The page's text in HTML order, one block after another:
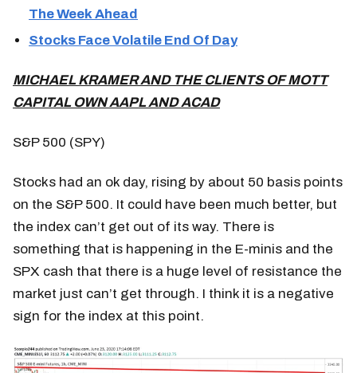
The Week Ahead
Stocks Face Volatile End Of Day
MICHAEL KRAMER AND THE CLIENTS OF MOTT
CAPITAL OWN AAPL AND ACAD
S&P 500 (SPY)
Stocks had an ok day, rising by about 50 basis points
on the S&P 500. It could have been much better, but
the index can’t get out of its way. There is
something that is happening in the E-minis and the
SPX cash that there is a huge level of resistance the
market just can’t get through. I think it is a negative
sign for the index at this point.